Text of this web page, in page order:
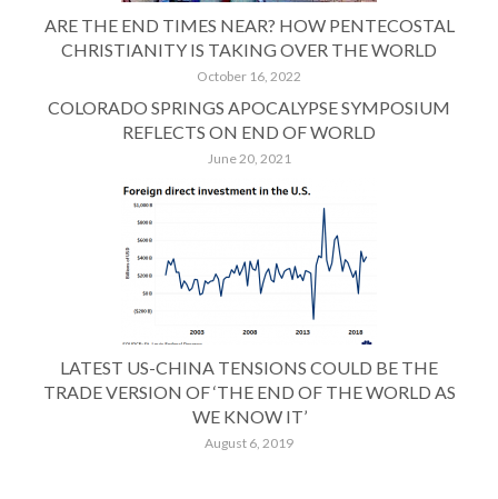
ARE THE END TIMES NEAR? HOW PENTECOSTAL
CHRISTIANITY IS TAKING OVER THE WORLD
October 16, 2022
COLORADO SPRINGS APOCALYPSE SYMPOSIUM
REFLECTS ON END OF WORLD
June 20, 2021
LATEST US-CHINA TENSIONS COULD BE THE
TRADE VERSION OF ‘THE END OF THE WORLD AS
WE KNOW IT’
August 6, 2019